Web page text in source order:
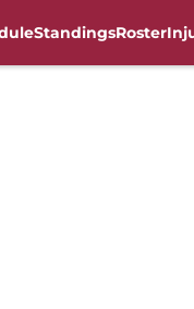
StandingsRoster